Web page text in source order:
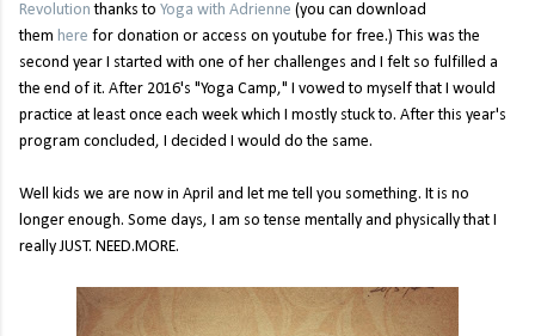
Revolution thanks to Yoga with Adrienne (you can download
them here for donation or access on youtube for free.) This was the
second year I started with one of her challenges and I felt so fulfilled a
the end of it. After 2016's "Yoga Camp," I vowed to myself that I would
practice at least once each week which I mostly stuck to. After this year's
program concluded, I decided I would do the same.
Well kids we are now in April and let me tell you something. It is no
longer enough. Some days, I am so tense mentally and physically that I
really JUST. NEED.MORE.